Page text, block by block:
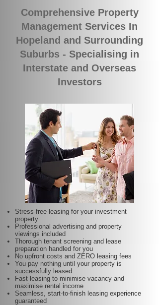
Comprehensive Property
Management Services In
Hopeland and Surrounding
Suburbs - Specialising in
Interstate and Overseas
Investors
Stress-free leasing for your investment
property
Professional advertising and property
viewings included
Thorough tenant screening and lease
preparation handled for you
No upfront costs and ZERO leasing fees
You pay nothing until your property is
successfully leased
Fast leasing to minimise vacancy and
maximise rental income
Seamless, start-to-finish leasing experience
guaranteed